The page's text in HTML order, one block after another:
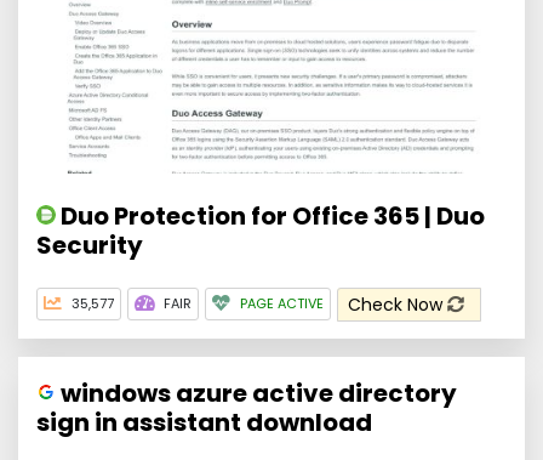
Duo Protection for Office 365 | Duo
Security
35,577 FAIR PAGE ACTIVE Check Now
windows azure active directory
sign in assistant download